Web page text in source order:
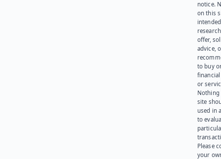
notice.
on this
offer,
advice,
to buy
or
Nothing
site
used in
to
Please
your